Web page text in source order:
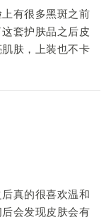
有很多黑斑之前
套护肤品之后皮
肤，上装也不卡
真的很喜欢温和
会发现皮肤会有